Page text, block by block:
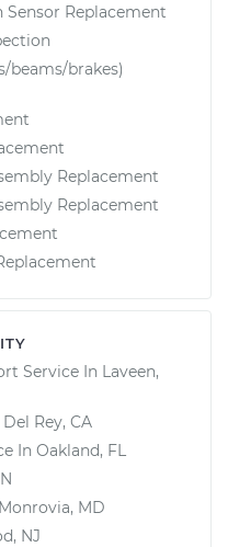
Replacement
beams/brakes)
Replacement
Replacement
Service In Laveen,
Rey, CA
In Oakland, FL
Monrovia, MD
NJ